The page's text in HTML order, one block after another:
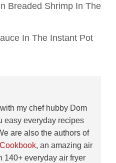
Breaded Shrimp In The
In The Instant Pot
my chef hubby Dom
easy everyday recipes
are also the authors of
, an amazing air
140+ everyday air fryer